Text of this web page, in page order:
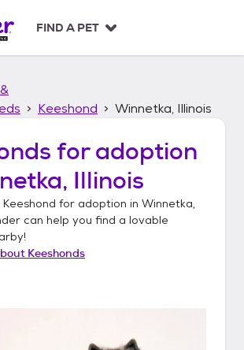
FIND A PET
Keeshond Winnetka, Illinois
for adoption
Illinois
Keeshond for adoption in Winnetka,
can help you find a lovable
Keeshonds